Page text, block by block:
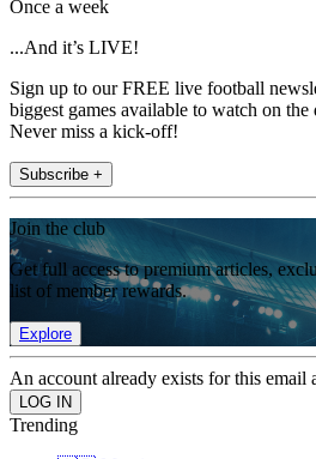
Once a week
...And it’s LIVE!
Sign up to our FREE live football
biggest games available to watch on
Never miss a kick-off!
Subscribe +
Join the club
Get full access to premium articles,
list of member rewards.
Explore
An account already exists for this email
Trending